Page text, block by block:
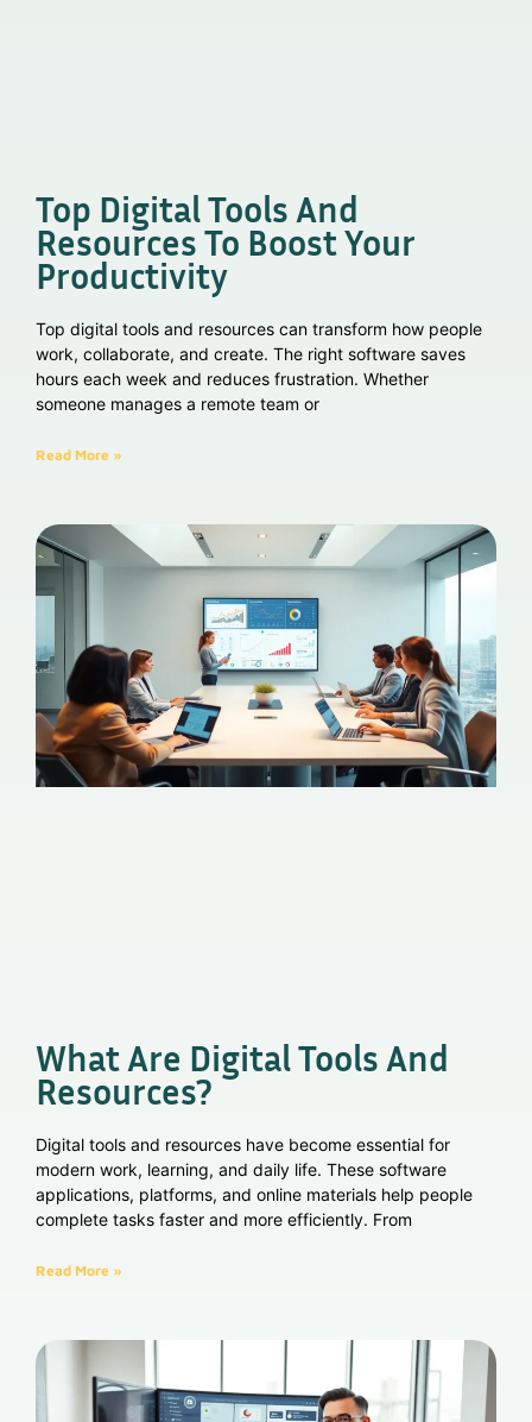
Top Digital Tools And
Resources To Boost Your
Productivity
Top digital tools and resources can transform how people
work, collaborate, and create. The right software saves
hours each week and reduces frustration. Whether
someone manages a remote team or
Read More »
What Are Digital Tools And
Resources?
Digital tools and resources have become essential for
modern work, learning, and daily life. These software
applications, platforms, and online materials help people
complete tasks faster and more efficiently. From
Read More »